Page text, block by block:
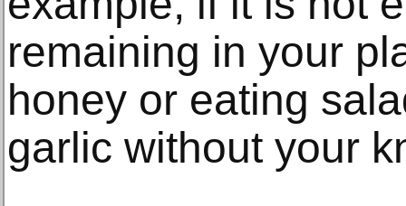
remaining in your
honey or eating
garlic without your